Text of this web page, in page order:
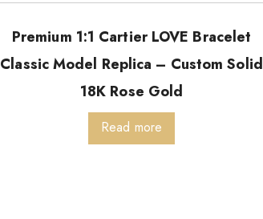
Premium 1:1 Cartier LOVE Bracelet
Classic Model Replica – Custom Solid
18K Rose Gold
Read more